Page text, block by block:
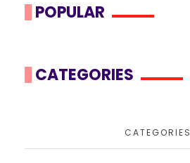
POPULAR
CATEGORIES
CATEGORIES